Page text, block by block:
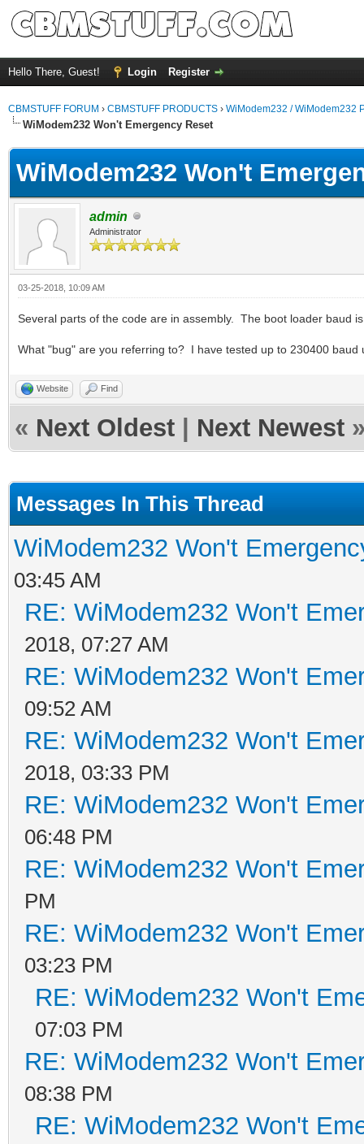
Hello There, Guest! Login Register
CBMSTUFF FORUM › CBMSTUFF PRODUCTS › WiModem232 / WiModem232
WiModem232 Won't Emergency Reset
WiModem232 Won't
admin
Administrator
03-25-2018, 10:09 AM
Several parts of the code are in assembly. The boot loader baud
What "bug" are you referring to? I have tested up to 230400
Website Find
« Next Oldest Next Newest
Messages In This Thread
WiModem232 Won't
03:45 AM
RE: WiModem232 Won't
2018, 07:27 AM
RE: WiModem232 Won't
09:52 AM
RE: WiModem232 Won't
2018, 03:33 PM
RE: WiModem232 Won't
06:48 PM
RE: WiModem232 Won't
PM
RE: WiModem232 Won't
03:23 PM
RE: WiModem232 Won't
07:03 PM
RE: WiModem232 Won't
08:38 PM
RE: WiModem232 Won't